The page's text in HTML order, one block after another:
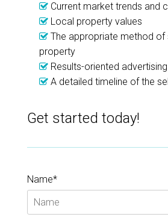
Current market trends and
Local property values
The appropriate method of
property
Results-oriented
A detailed timeline of the
Get started today!
Name*